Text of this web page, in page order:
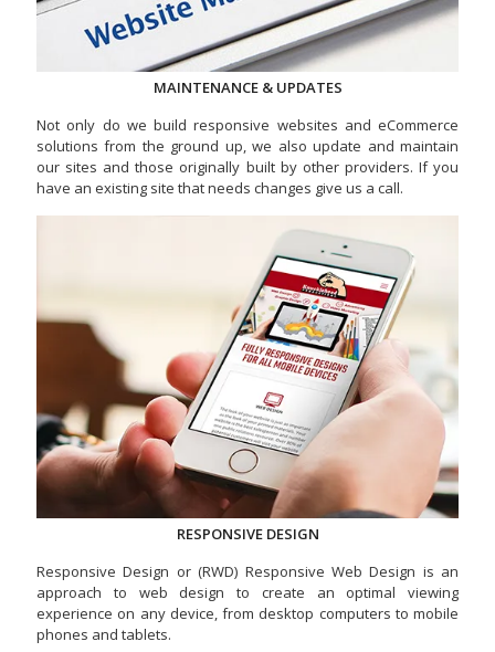
MAINTENANCE & UPDATES
Not only do we build responsive websites and eCommerce
solutions from the ground up, we also update and maintain
our sites and those originally built by other providers. If you
have an existing site that needs changes give us a call.
RESPONSIVE DESIGN
Responsive Design or (RWD) Responsive Web Design is an
approach to web design to create an optimal viewing
experience on any device, from desktop computers to mobile
phones and tablets.